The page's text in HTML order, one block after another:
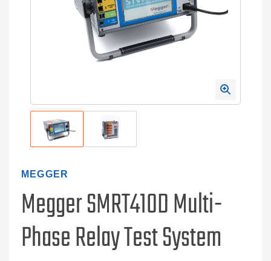
MEGGER
Megger SMRT410D Multi-
Phase Relay Test System